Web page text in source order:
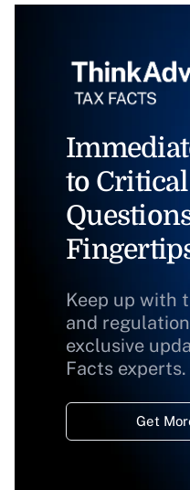
to Critical
Keep up with
and
exclusive
Facts experts.
Get